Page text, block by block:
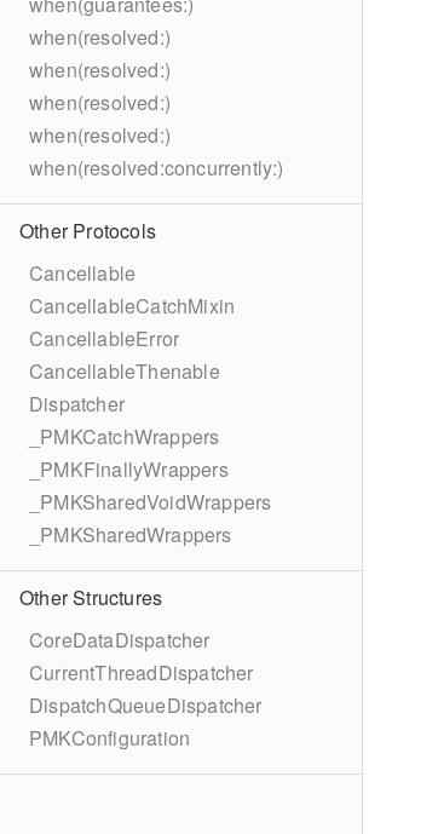
when(resolved:)
when(resolved:)
when(resolved:)
when(resolved:)
when(resolved:concurrently:)
Other Protocols
Cancellable
CancellableCatchMixin
CancellableError
CancellableThenable
Dispatcher
_PMKCatchWrappers
_PMKFinallyWrappers
_PMKSharedVoidWrappers
_PMKSharedWrappers
Other Structures
CoreDataDispatcher
CurrentThreadDispatcher
DispatchQueueDispatcher
PMKConfiguration